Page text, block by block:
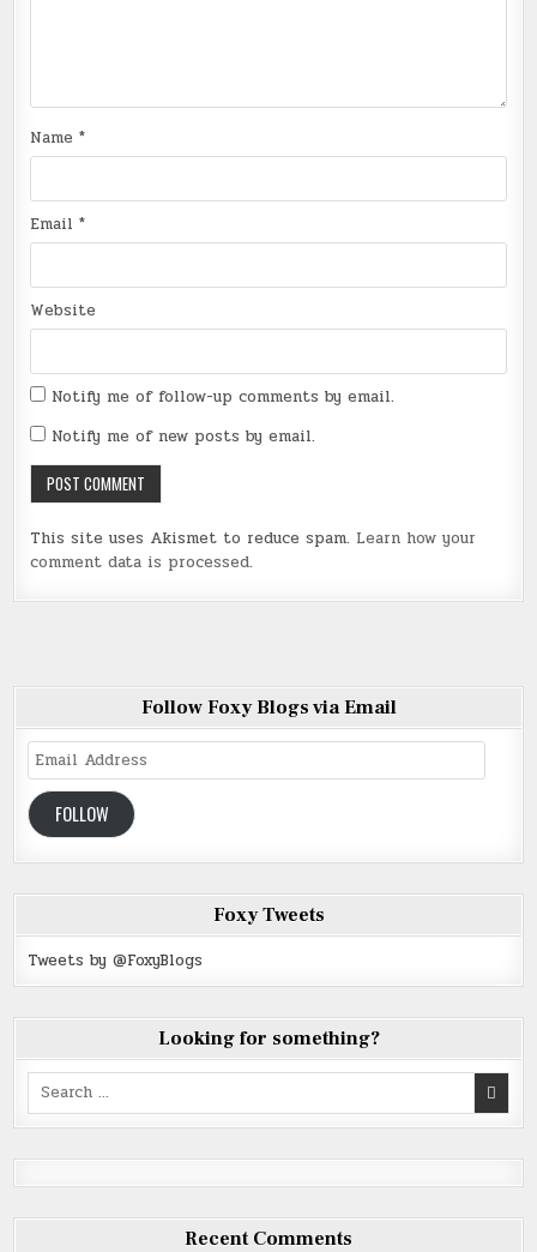
Name*
Email*
Website
Notify me of follow-up comments by email.
Notify me of new posts by email.
This site uses Akismet to reduce spam. Learn how your
comment data is processed.
Follow Foxy Blogs via Email
Email
Address
FOLLOW
Foxy Tweets
Tweets by @FoxyBlogs
Looking for something?
Search
Recent Comments